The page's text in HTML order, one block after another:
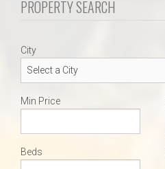
PROPERTY SEARCH
City
Min Price
Beds